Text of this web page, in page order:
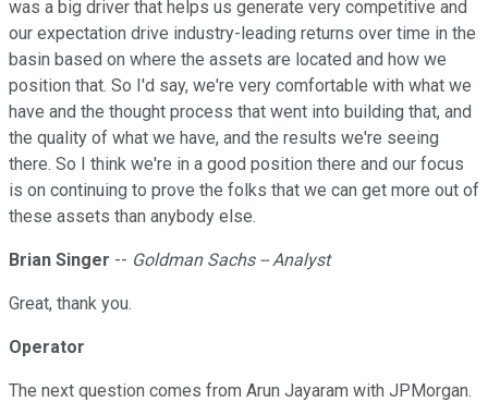
was a big driver that helps us generate very competitive and
our expectation drive industry-leading returns over time in the
basin based on where the assets are located and how we
position that. So I'd say, we're very comfortable with what we
have and the thought process that went into building that, and
the quality of what we have, and the results we're seeing
there. So I think we're in a good position there and our focus
is on continuing to prove the folks that we can get more out of
these assets than anybody else.
Brian Singer -- Goldman Sachs -- Analyst
Great, thank you.
Operator
The next question comes from Arun Jayaram with JPMorgan.